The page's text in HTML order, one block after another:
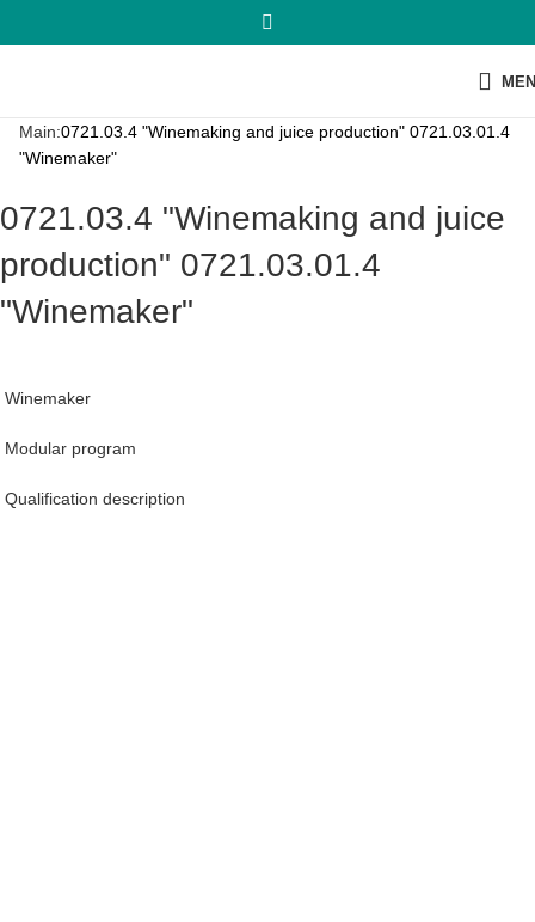
Main:0721.03.4 "Winemaking and juice production" 0721.03.01.4
"Winemaker"
0721.03.4 "Winemaking and juice
production" 0721.03.01.4
"Winemaker"
Winemaker
Modular program
Qualification description